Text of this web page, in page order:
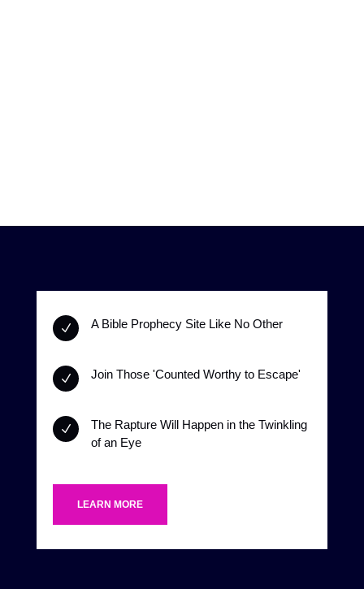
N A Bible Prophecy Site Like No Other
N Join Those 'Counted Worthy to Escape'
N
The Rapture Will Happen in the Twinkling
of an Eye
LEARN MORE